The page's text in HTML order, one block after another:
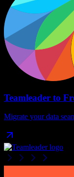
Teamleader to
Migrate your data